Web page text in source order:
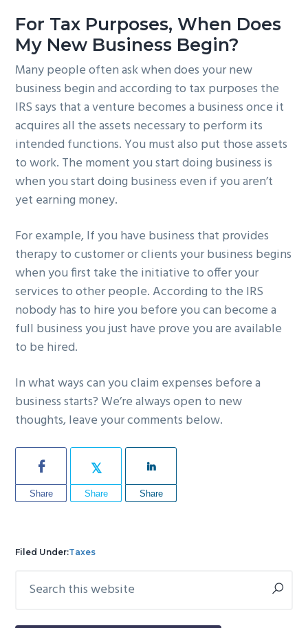
For Tax Purposes, When Does
My New Business Begin?
Many people often ask when does your new
business begin and according to tax purposes the
IRS says that a venture becomes a business once it
acquires all the assets necessary to perform its
intended functions. You must also put those assets
to work. The moment you start doing business is
when you start doing business even if you aren’t
yet earning money.
For example, If you have business that provides
therapy to customer or clients your business begins
when you first take the initiative to offer your
services to other people. According to the IRS
nobody has to hire you before you can become a
full business you just have prove you are available
to be hired.
In what ways can you claim expenses before a
business starts? We’re always open to new
thoughts, leave your comments below.
Share Share Share
Filed Under:Taxes
Primary
this